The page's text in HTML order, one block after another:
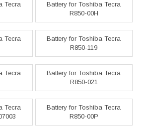
Tecra
Battery for Toshiba Tecra
R850-00H
Tecra
Battery for Toshiba Tecra
R850-119
Tecra
Battery for Toshiba Tecra
R850-021
Tecra
Battery for Toshiba Tecra
R850-00P